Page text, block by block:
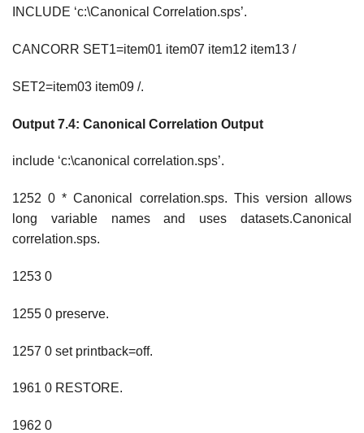
INCLUDE ‘c:\Canonical Correlation.sps’.
CANCORR SET1=item01 item07 item12 item13 /
SET2=item03 item09 /.
Output 7.4: Canonical Correlation Output
include ‘c:\canonical correlation.sps’.
1252 0 * Canonical correlation.sps. This version allows
long variable names and uses datasets.Canonical
correlation.sps.
1253 0
1255 0 preserve.
1257 0 set printback=off.
1961 0 RESTORE.
1962 0